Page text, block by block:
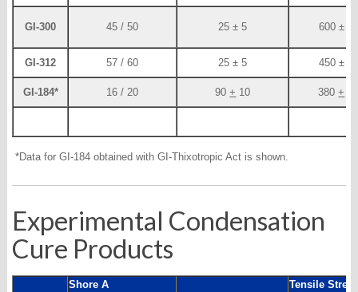
GI-300 45 / 50 25 ± 5 600 ± 45
GI-312 57 / 60 25 ± 5 450 ± 30
GI-184* 16 / 20 90+ 10 380+
*Data for GI-184 obtained with GI-Thixotropic Act is shown.
Experimental Condensation
Cure Products
Shore A
Tensile